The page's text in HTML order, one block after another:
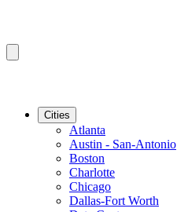
Cities
Atlanta
Austin - San-Antonio
Boston
Charlotte
Chicago
Dallas-Fort Worth